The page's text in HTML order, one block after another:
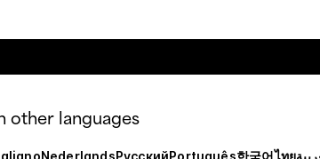
other languages
NederlandsРусскийPortuguês한국어ไทย